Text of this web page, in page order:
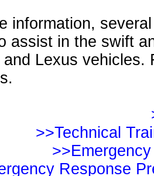
information,
assist in the swift
Lexus vehicles.
>>Technical
Response